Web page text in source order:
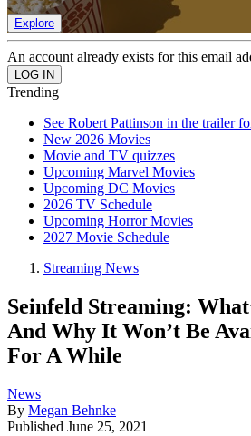
Explore
An account already exists for this email
Trending
See Robert Pattinson in the trailer
New 2026 Movies
Movie and TV quizzes
Upcoming Marvel Movies
Upcoming DC Movies
2026 TV Schedule
Upcoming Horror Movies
2027 Movie Schedule
Streaming News
Seinfeld Streaming:
And Why It Won’t Be
For A While
News
By Megan Behnke
Published June 25, 2021